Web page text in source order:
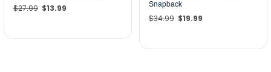
$27.99 $13.99
Snapback
$34.99 $19.99